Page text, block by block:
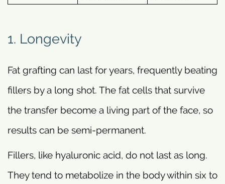
1. Longevity
Fat grafting can last for years, frequently beating
fillers by a long shot. The fat cells that survive
the transfer become a living part of the face, so
results can be semi-permanent.
Fillers, like hyaluronic acid, do not last as long.
They tend to metabolize in the body within six to